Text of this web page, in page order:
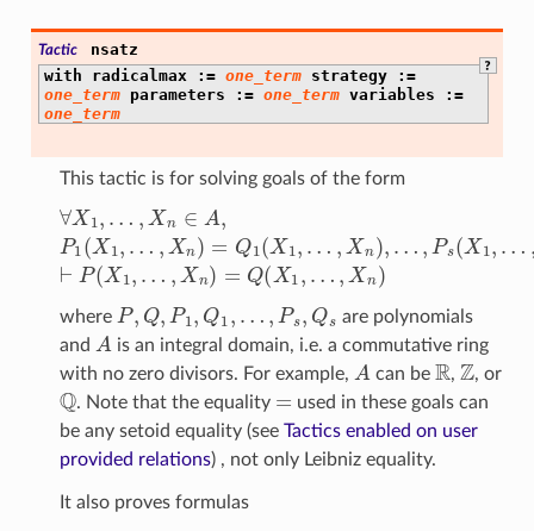
Tactic
nsatz
with
radicalmax := one_term strategy
:=
one_term parameters := one_term variables
:=
one_term
?
This tactic is for solving goals of the form
1 …,X n ∈A ,P 1(X1 n)= Q ,… Xn
…,X (X 1, )=Q (X
where P,Q,P 1,Q 1,… Qs
are polynomials
and
A is an integral domain, i.e. a commutative ring
with no zero divisors. For example,
A can be R , Z, or
Q. Note that the equality
used in these goals can
be any setoid equality (see Tactics enabled on user
provided relations) , not only Leibniz equality.
It also proves formulas